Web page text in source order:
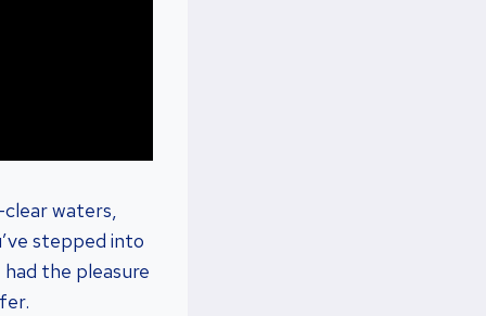
waters,
stepped into
the pleasure